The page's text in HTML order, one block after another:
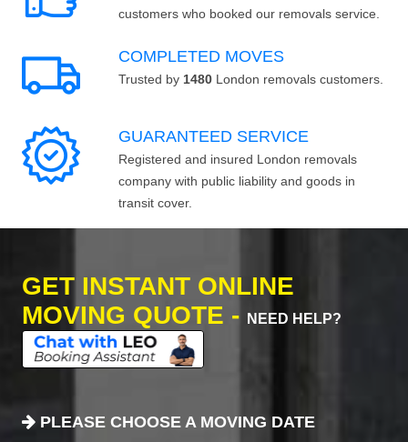
customers who booked our removals service.
COMPLETED MOVES
Trusted by 1480 London removals customers.
GUARANTEED SERVICE
Registered and insured London removals
company with public liability and goods in
transit cover.
GET INSTANT ONLINE
MOVING QUOTE -
NEED HELP?
PLEASE CHOOSE A MOVING DATE